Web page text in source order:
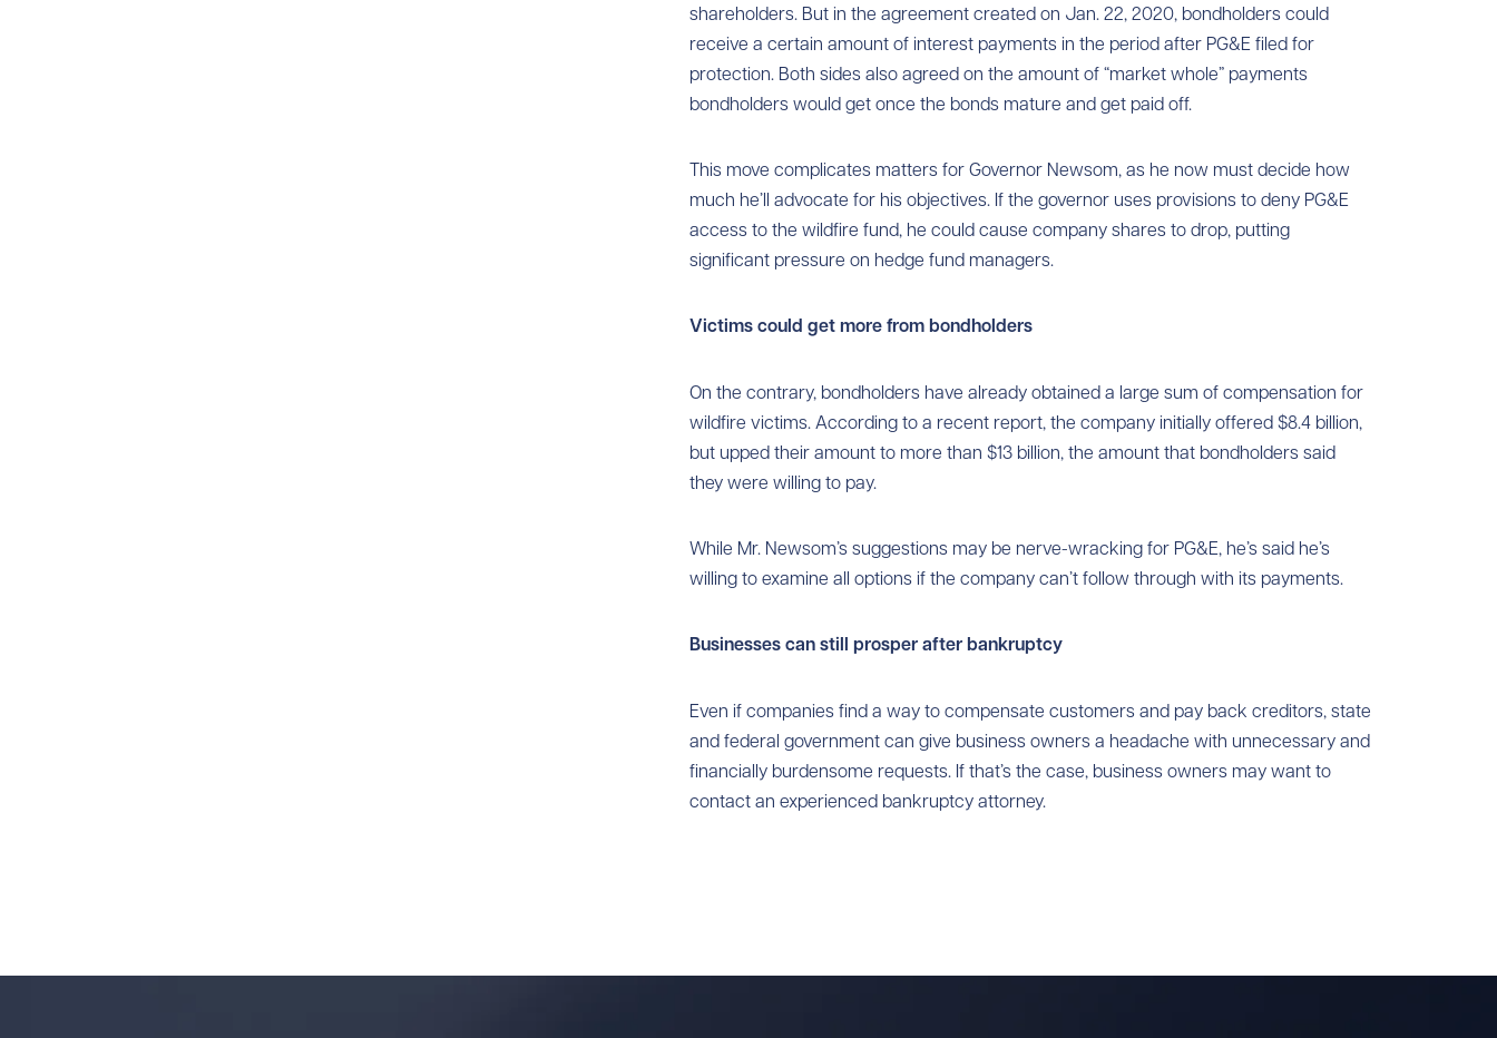
shareholders. But in the agreement created on Jan. 22, 2020, bondholders could
receive a certain amount of interest payments in the period after PG&E filed for
protection. Both sides also agreed on the amount of “market whole” payments
bondholders would get once the bonds mature and get paid off.
This move complicates matters for Governor Newsom, as he now must decide how
much he’ll advocate for his objectives. If the governor uses provisions to deny PG&E
access to the wildfire fund, he could cause company shares to drop, putting
significant pressure on hedge fund managers.
Victims could get more from bondholders
On the contrary, bondholders have already obtained a large sum of compensation for
wildfire victims. According to a recent report, the company initially offered $8.4 billion,
but upped their amount to more than $13 billion, the amount that bondholders said
they were willing to pay.
While Mr. Newsom’s suggestions may be nerve-wracking for PG&E, he’s said he’s
willing to examine all options if the company can’t follow through with its payments.
Businesses can still prosper after bankruptcy
Even if companies find a way to compensate customers and pay back creditors, state
and federal government can give business owners a headache with unnecessary and
financially burdensome requests. If that’s the case, business owners may want to
contact an experienced bankruptcy attorney.